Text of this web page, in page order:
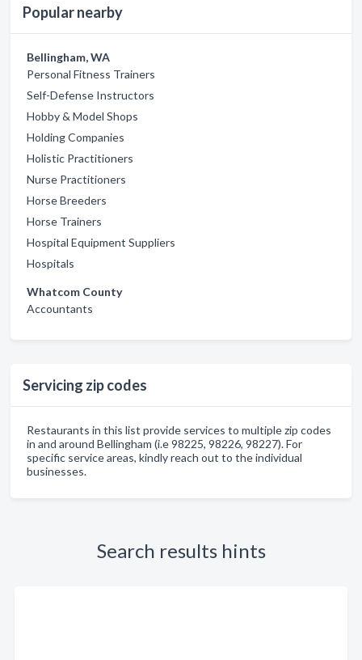
Popular nearby
Bellingham, WA
Personal Fitness Trainers
Self-Defense Instructors
Hobby & Model Shops
Holding Companies
Holistic Practitioners
Nurse Practitioners
Horse Breeders
Horse Trainers
Hospital Equipment Suppliers
Hospitals
Whatcom County
Accountants
Servicing zip codes
Restaurants in this list provide services to multiple zip codes
in and around Bellingham (i.e 98225, 98226, 98227). For
specific service areas, kindly reach out to the individual
businesses.
Search results hints